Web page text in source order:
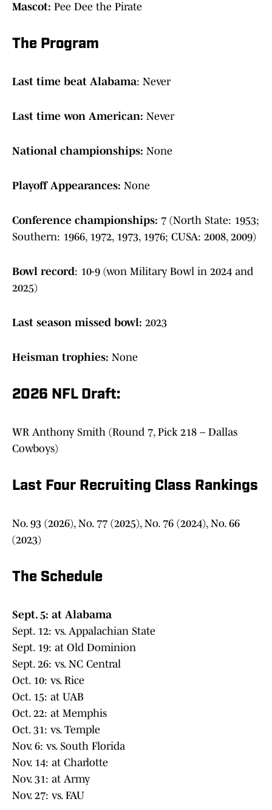
Mascot: Pee Dee the Pirate
The Program
Last time beat Alabama: Never
Last time won American: Never
National championships: None
Playoff Appearances: None
Conference championships: 7 (North State: 1953;
Southern: 1966, 1972, 1973, 1976; CUSA: 2008, 2009)
Bowl record: 10-9 (won Military Bowl in 2024 and
2025)
Last season missed bowl: 2023
Heisman trophies: None
2026 NFL Draft:
WR Anthony Smith (Round 7, Pick 218 – Dallas
Cowboys)
Last Four Recruiting Class Rankings
No. 93 (2026), No. 77 (2025), No. 76 (2024), No. 66
(2023)
The Schedule
Sept. 5: at Alabama
Sept. 12: vs. Appalachian State
Sept. 19: at Old Dominion
Sept. 26: vs. NC Central
Oct. 10: vs. Rice
Oct. 15: at UAB
Oct. 22: at Memphis
Oct. 31: vs. Temple
Nov. 6: vs. South Florida
Nov. 14: at Charlotte
Nov. 31: at Army
Nov. 27: vs. FAU